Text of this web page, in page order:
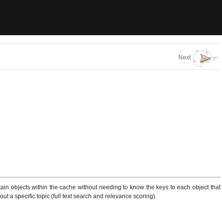
Next
objects within the cache without needing to know the keys to each object that
a specific topic (full text search and relevance scoring).